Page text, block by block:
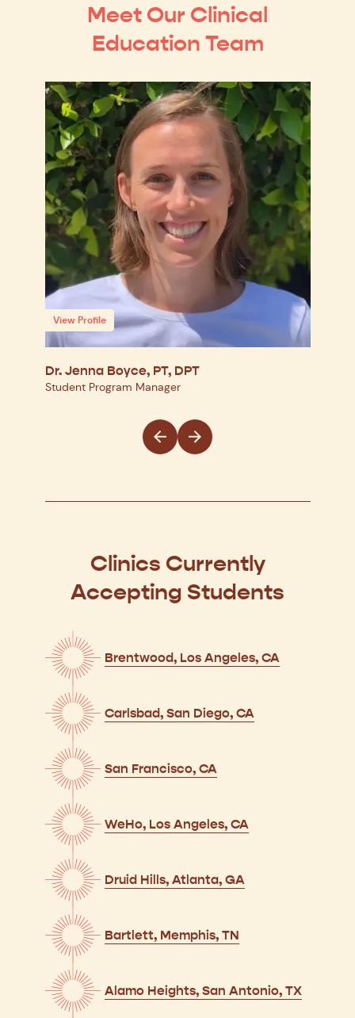
Meet Our Clinical
Education Team
View Profile
Dr. Jenna Boyce, PT, DPT
Student Program Manager
Clinics Currently
Accepting Students
Brentwood, Los Angeles, CA
Carlsbad, San Diego, CA
San Francisco, CA
WeHo, Los Angeles, CA
Druid Hills, Atlanta, GA
Bartlett, Memphis, TN
Alamo Heights, San Antonio, TX